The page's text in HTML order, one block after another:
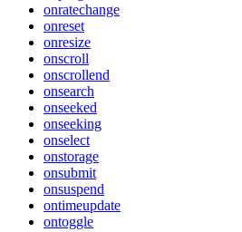
onratechange
onreset
onresize
onscroll
onscrollend
onsearch
onseeked
onseeking
onselect
onstorage
onsubmit
onsuspend
ontimeupdate
ontoggle